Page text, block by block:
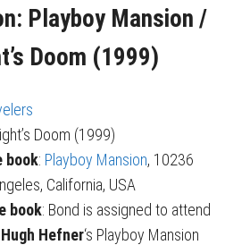
Playboy Mansion /
Doom (1999)
Doom (1999)
book: Playboy Mansion, 10236
California, USA
book: Bond is assigned to attend
Hugh Hefner‘s Playboy Mansion